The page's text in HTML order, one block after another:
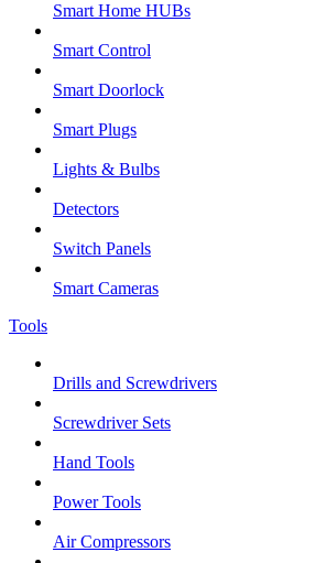
Smart Home HUBs
Smart Control
Smart Doorlock
Smart Plugs
Lights & Bulbs
Detectors
Switch Panels
Smart Cameras
Tools
Drills and Screwdrivers
Screwdriver Sets
Hand Tools
Power Tools
Air Compressors